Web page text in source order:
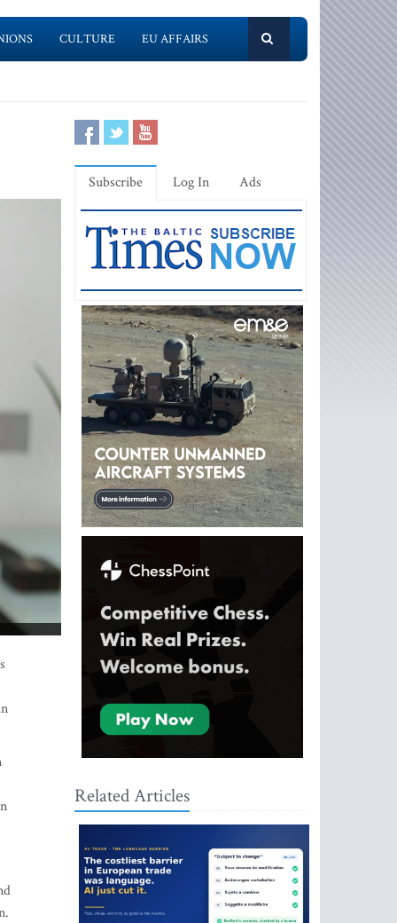
CULTURE EU AFFAIRS
Subscribe Log In Ads
Related Articles